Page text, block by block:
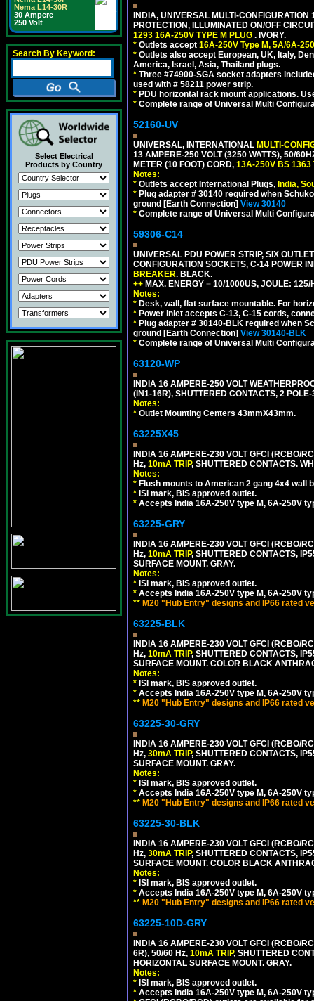
Nema L14-30R
30 Ampere
250 Volt
Search By Keyword:
Select Electrical
Products by Country
INDIA, UNIVERSAL MULTI-
PROTECTION, ILLUMINATED ON/OFF
1293 16A-250V TYPE M PLUG . IVORY.
* Outlets accept 16A-250V Type M, 5A/6A-
* Outlets also accept European, UK, Italy,
America, Israel, Asia, Thailand plugs.
* Three #74900-SGA socket adapters
used with # 58211 power strip.
* PDU horizontal rack mount applications.
* Complete range of Universal Multi
52160-UV
UNIVERSAL, INTERNATIONAL MULTI-
13 AMPERE-250 VOLT (3250 WATTS), 50/
METER (10 FOOT) CORD, 13A-250V BS 1363
Notes:
* Outlets accept International Plugs, India,
* Plug adapter # 30140 required when
ground [Earth Connection] View 30140
* Complete range of Universal Multi
59306-C14
UNIVERSAL PDU POWER STRIP, SIX
CONFIGURATION SOCKETS, C-14 POWER
BREAKER. BLACK.
++ MAX. ENERGY = 10/1000US, JOULE:
Notes:
* Desk, wall, flat surface mountable. For
* Power inlet accepts C-13, C-15 cords,
* Plug adapter # 30140-BLK required when
ground [Earth Connection] View 30140-BLK
* Complete range of Universal Multi
63120-WP
INDIA 16 AMPERE-250 VOLT
(IN1-16R), SHUTTERED CONTACTS, 2
Notes:
* Outlet Mounting Centers 43mmX43mm.
63225X45
INDIA 16 AMPERE-230 VOLT GFCI (RCBO/
Hz, 10mA TRIP, SHUTTERED CONTACTS.
Notes:
* Flush mounts to American 2 gang 4x4 wall
* ISI mark, BIS approved outlet.
* Accepts India 16A-250V type M, 6A-250V
63225-GRY
INDIA 16 AMPERE-230 VOLT GFCI (RCBO/
Hz, 10mA TRIP, SHUTTERED CONTACTS,
SURFACE MOUNT. GRAY.
Notes:
* ISI mark, BIS approved outlet.
* Accepts India 16A-250V type M, 6A-250V
** M20 "Hub Entry" designs and IP66 rated
63225-BLK
INDIA 16 AMPERE-230 VOLT GFCI (RCBO/
Hz, 10mA TRIP, SHUTTERED CONTACTS,
SURFACE MOUNT. COLOR BLACK
Notes:
* ISI mark, BIS approved outlet.
* Accepts India 16A-250V type M, 6A-250V
** M20 "Hub Entry" designs and IP66 rated
63225-30-GRY
INDIA 16 AMPERE-230 VOLT GFCI (RCBO/
Hz, 30mA TRIP, SHUTTERED CONTACTS,
SURFACE MOUNT. GRAY.
Notes:
* ISI mark, BIS approved outlet.
* Accepts India 16A-250V type M, 6A-250V
** M20 "Hub Entry" designs and IP66 rated
63225-30-BLK
INDIA 16 AMPERE-230 VOLT GFCI (RCBO/
Hz, 30mA TRIP, SHUTTERED CONTACTS,
SURFACE MOUNT. COLOR BLACK
Notes:
* ISI mark, BIS approved outlet.
* Accepts India 16A-250V type M, 6A-250V
** M20 "Hub Entry" designs and IP66 rated
63225-10D-GRY
INDIA 16 AMPERE-230 VOLT GFCI (RCBO/
6R), 50/60 Hz, 10mA TRIP, SHUTTERED
HORIZONTAL SURFACE MOUNT. GRAY.
Notes:
* ISI mark, BIS approved outlet.
* Accepts India 16A-250V type M, 6A-250V